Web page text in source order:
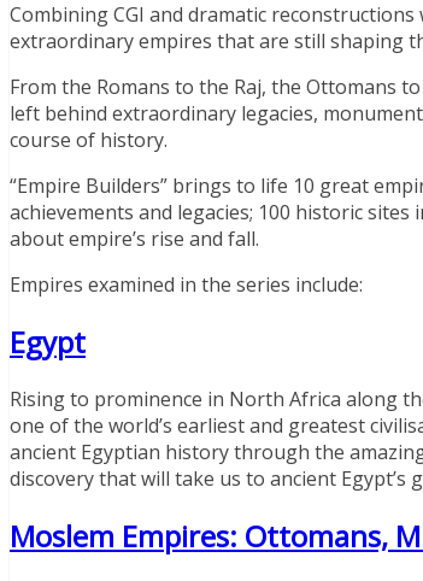
Combining CGI and dramatic
extraordinary empires that are still shaping
From the Romans to the Raj, the Ottomans
left behind extraordinary legacies,
course of history.
“Empire Builders” brings to life 10 great
achievements and legacies; 100 historic
about empire’s rise and fall.
Empires examined in the series include:
Egypt
Rising to prominence in North Africa along
one of the world’s earliest and greatest
ancient Egyptian history through the
discovery that will take us to ancient
Moslem Empires: Ottomans,